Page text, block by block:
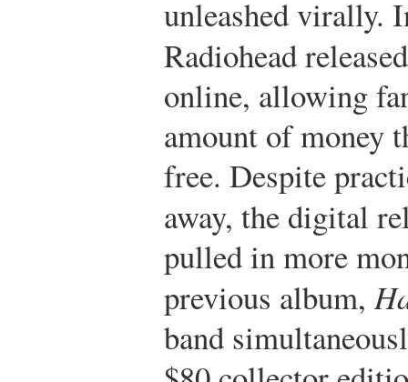
unleashed virally.
Radiohead
online, allowing
amount of money
free. Despite
away, the digital
pulled in more
previous album,
band